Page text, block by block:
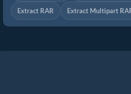
Extract RAR Extract Multipart